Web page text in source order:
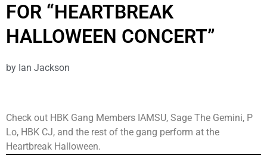
FOR “HEARTBREAK
HALLOWEEN CONCERT”
by Ian Jackson
Check out HBK Gang Members IAMSU, Sage The Gemini, P
Lo, HBK CJ, and the rest of the gang perform at the
Heartbreak Halloween.